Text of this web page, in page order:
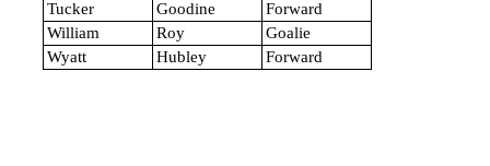
Tucker
Goodine
Forward
William
Roy
Goalie
Wyatt
Hubley Forward